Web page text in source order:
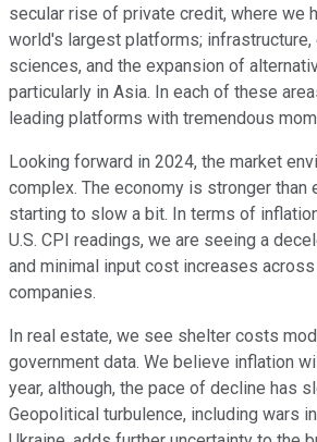
secular rise of private credit, where we
world's largest platforms;
sciences, and the expansion of
particularly in Asia. In each of these
leading platforms with tremendous
Looking forward in 2024, the market
complex. The economy is stronger than
starting to slow a bit. In terms of
U.S. CPI readings, we are seeing a
and minimal input cost increases
companies.
In real estate, we see shelter costs
government data. We believe inflation
year, although, the pace of decline has
Geopolitical turbulence, including wars